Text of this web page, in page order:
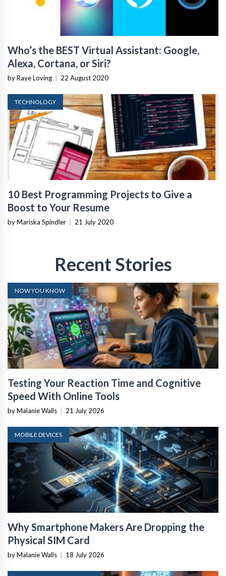
Who’s the BEST Virtual Assistant: Google,
Alexa, Cortana, or Siri?
by Raye Loving 22 August 2020
TECHNOLOGY
10 Best Programming Projects to Give a
Boost to Your Resume
by Mariska Spindler 21 July 2020
Recent Stories
NOW YOU KNOW
Testing Your Reaction Time and Cognitive
Speed With Online Tools
by Malanie Walls 21 July 2026
MOBILE DEVICES
Why Smartphone Makers Are Dropping the
Physical SIM Card
by Malanie Walls 18 July 2026